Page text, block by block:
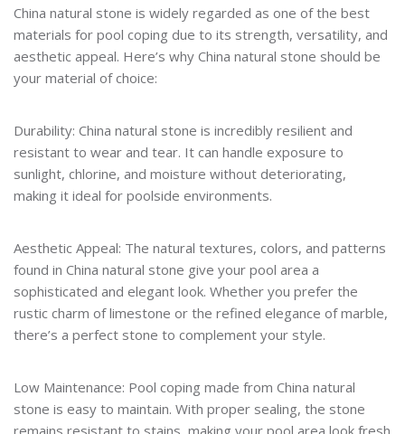
China natural stone is widely regarded as one of the best
materials for pool coping due to its strength, versatility, and
aesthetic appeal. Here’s why China natural stone should be
your material of choice:
Durability: China natural stone is incredibly resilient and
resistant to wear and tear. It can handle exposure to
sunlight, chlorine, and moisture without deteriorating,
making it ideal for poolside environments.
Aesthetic Appeal: The natural textures, colors, and patterns
found in China natural stone give your pool area a
sophisticated and elegant look. Whether you prefer the
rustic charm of limestone or the refined elegance of marble,
there’s a perfect stone to complement your style.
Low Maintenance: Pool coping made from China natural
stone is easy to maintain. With proper sealing, the stone
remains resistant to stains, making your pool area look fresh